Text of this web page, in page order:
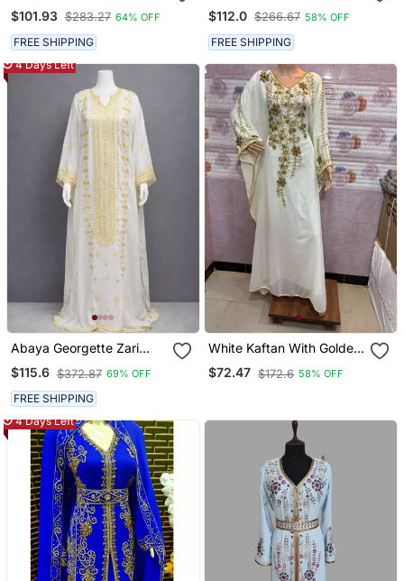
Islamic Kaftans
$101.93 $283.27 64% OFF
FREE SHIPPING
Kaftan With Hijjab
$112.0 $266.67 58% OFF
FREE SHIPPING
4 Days Left
Abaya Georgette Zari
Embroidered Kaftan
$115.6 $372.87 69% OFF
FREE SHIPPING
White Kaftan With Golden
Embroidery Ethnic Wear
For Special Occasions
$72.47 $172.6 58% OFF
4 Days Left